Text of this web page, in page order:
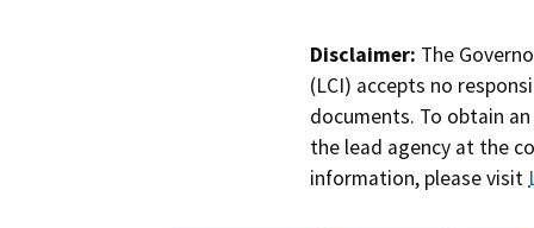
Disclaimer: The
(LCI) accepts no
documents. To obtain
the lead agency at the
information, please visit